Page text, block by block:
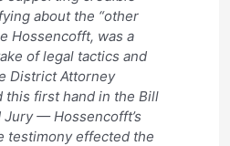
about the “other
Hossencofft, was a
of legal tactics and
District Attorney
this first hand in the Bill
Jury — Hossencofft’s
testimony effected the